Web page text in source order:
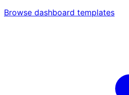
Browse dashboard templates